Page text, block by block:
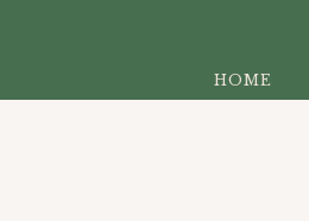
HOME